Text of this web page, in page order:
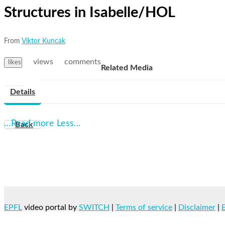
Structures in Isabelle/HOL
From Viktor Kuncak
likes views comments
Related Media
Details
Back
…Read more Less…
EPFL video portal by SWITCH Terms of service Disclaimer